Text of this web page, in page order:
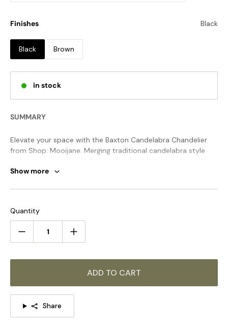
Finishes Black
Black Brown
in stock
SUMMARY
Elevate your space with the Baxton Candelabra Chandelier
from Shop: Mooijane. Merging traditional candelabra style
boasts sleek curved arms and exposed bulbs for a classic
Show more
Quantity
ADD TO CART
Share